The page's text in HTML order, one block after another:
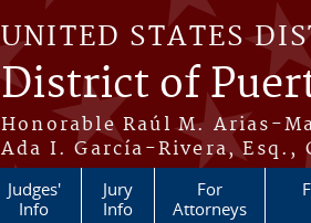
UNITED STATES
District of
Honorable Raúl M. Arias-
Ada I. García-Rivera, Esq.,
Judges'
Info
Jury
Info
For
Attorneys